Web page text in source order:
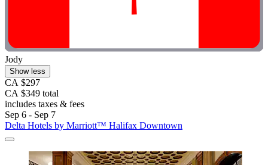
Jody
Show less
CA $297
CA $349 total
includes taxes & fees
Sep 6 - Sep 7
Delta Hotels by Marriott™ Halifax Downtown